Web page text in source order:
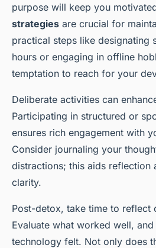
purpose will keep you
strategies are crucial for
practical steps like designating
hours or engaging in offline
temptation to reach for your
Deliberate activities can
Participating in structured or
ensures rich engagement with
Consider journaling your
distractions; this aids reflection
clarity.
Post-detox, take time to reflect
Evaluate what worked well,
technology felt. Not only does